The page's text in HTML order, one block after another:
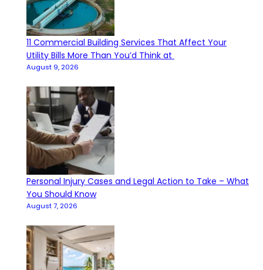
11 Commercial Building Services That Affect Your
Utility Bills More Than You’d Think at
August 9, 2026
Personal Injury Cases and Legal Action to Take – What
You Should Know
August 7, 2026